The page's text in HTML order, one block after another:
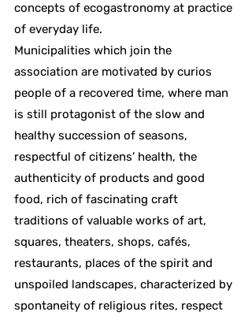
concepts of ecogastronomy at practice
of everyday life.
Municipalities which join the
association are motivated by curios
people of a recovered time, where man
is still protagonist of the slow and
healthy succession of seasons,
respectful of citizens’ health, the
authenticity of products and good
food, rich of fascinating craft
traditions of valuable works of art,
squares, theaters, shops, cafés,
restaurants, places of the spirit and
unspoiled landscapes, characterized by
spontaneity of religious rites, respect